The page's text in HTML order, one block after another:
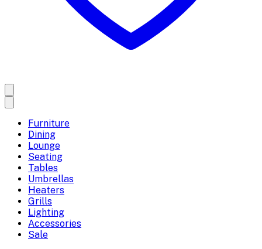
Furniture
Dining
Lounge
Seating
Tables
Umbrellas
Heaters
Grills
Lighting
Accessories
Sale